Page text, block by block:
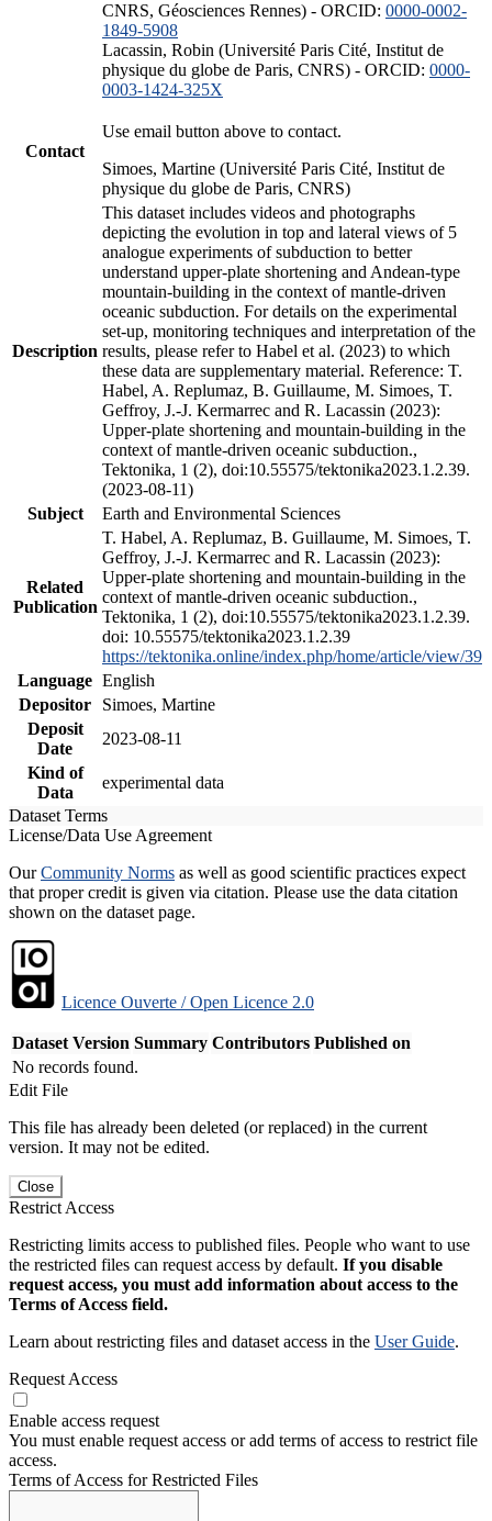
CNRS, Géosciences Rennes) - ORCID: 0000-0002-
1849-5908
Lacassin, Robin (Université Paris Cité, Institut de
physique du globe de Paris, CNRS) - ORCID: 0000-
0003-1424-325X
Contact
Use email button above to contact.
Simoes, Martine (Université Paris Cité, Institut de
physique du globe de Paris, CNRS)
Description
This dataset includes videos and photographs
depicting the evolution in top and lateral views of 5
analogue experiments of subduction to better
understand upper-plate shortening and Andean-type
mountain-building in the context of mantle-driven
oceanic subduction. For details on the experimental
set-up, monitoring techniques and interpretation of the
results, please refer to Habel et al. (2023) to which
these data are supplementary material. Reference: T.
Habel, A. Replumaz, B. Guillaume, M. Simoes, T.
Geffroy, J.-J. Kermarrec and R. Lacassin (2023):
Upper-plate shortening and mountain-building in the
context of mantle-driven oceanic subduction.,
Tektonika, 1 (2), doi:10.55575/tektonika2023.1.2.39.
(2023-08-11)
Subject
Earth and Environmental Sciences
Related
Publication
T. Habel, A. Replumaz, B. Guillaume, M. Simoes, T.
Geffroy, J.-J. Kermarrec and R. Lacassin (2023):
Upper-plate shortening and mountain-building in the
context of mantle-driven oceanic subduction.,
Tektonika, 1 (2), doi:10.55575/tektonika2023.1.2.39.
doi: 10.55575/tektonika2023.1.2.39
https://tektonika.online/index.php/home/article/view/39
Language English
Depositor
Simoes, Martine
Deposit
Date
2023-08-11
Kind of
Data
experimental data
Dataset Terms
License/Data Use Agreement
OurCommunity Norms as well as good scientific practices expect
that proper credit is given via citation. Please use the data citation
shown on the dataset page.
Licence Ouverte / Open Licence 2.0
Dataset Version Summary Contributors Published on
No records found.
Edit File
This file has already been deleted (or replaced) in the current
version. It may not be edited.
Close
Restrict Access
Restricting limits access to published files. People who want to use
the restricted files can request access by default. If you disable
request access, you must add information about access to the
Terms of Access field.
Learn about restricting files and dataset access in the User Guide.
Request Access
Enable access request
You must enable request access or add terms of access to restrict file
access.
Terms of Access for Restricted Files